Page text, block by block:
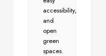
accessibility,
and
open
green
spaces.